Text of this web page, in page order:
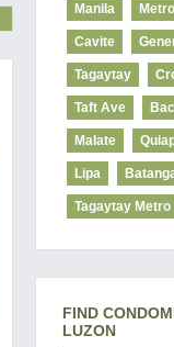
Manila
Cavite
Tagaytay
Taft Ave
Malate
Lipa
Tagaytay Metro
FIND
LUZON